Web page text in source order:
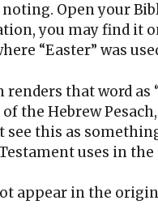
Open your
you may find it
“Easter” was
that word as
the Hebrew
this as
uses in
appear in the